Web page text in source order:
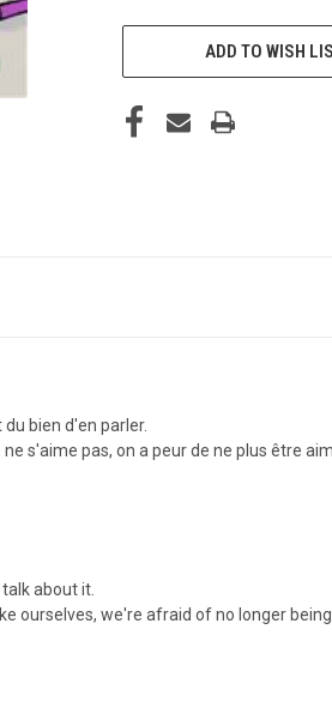
ADD TO WISH
bien d'en parler.
s'aime pas, on a peur de ne plus être
about it.
ourselves, we're afraid of no longer